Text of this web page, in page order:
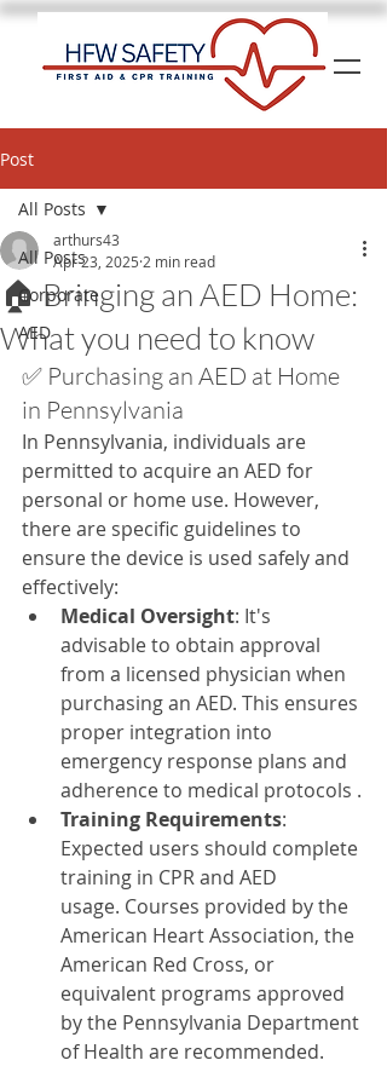
Post
All Posts
Corporate
AED
All Posts
🏠 Bringing an AED Home:
What you need to know
arthurs43
Apr 23, 2025 2 min read
✅ Purchasing an AED at Home
in Pennsylvania
In Pennsylvania, individuals are
permitted to acquire an AED for
personal or home use. However,
there are specific guidelines to
ensure the device is used safely and
effectively:​
Medical Oversight: It's
advisable to obtain approval
from a licensed physician when
purchasing an AED. This ensures
proper integration into
emergency response plans and
adherence to medical protocols .​
Training Requirements:
Expected users should complete
training in CPR and AED
usage. Courses provided by the
American Heart Association, the
American Red Cross, or
equivalent programs approved
by the Pennsylvania Department
of Health are recommended.